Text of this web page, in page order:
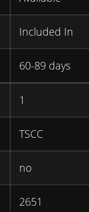
Included In
60-89 days
1
TSCC
no
2651